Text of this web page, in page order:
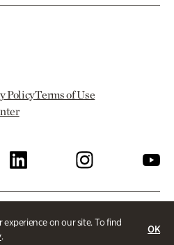
on our site. To find
.
OK
PolicyTerms of Use